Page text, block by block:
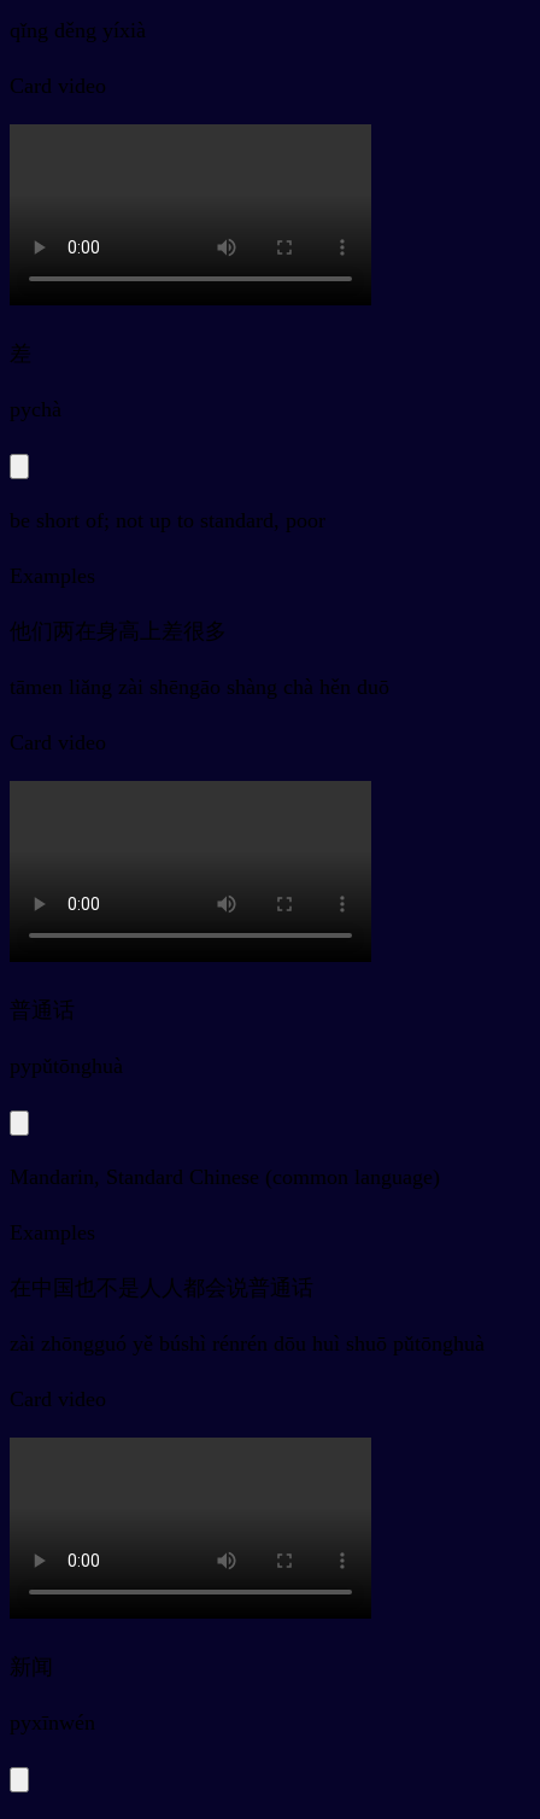
qǐng děng yíxià
Card video
差
pychà
be short of; not up to standard, poor
Examples
他们两在身高上差很多
tāmen liǎng zài shēngāo shàng chà hěn duō
Card video
普通话
pypǔtōnghuà
Mandarin, Standard Chinese (common language)
Examples
在中国也不是人人都会说普通话
zài zhōngguó yě búshì rénrén dōu huì shuō pǔtōnghuà
Card video
新闻
pyxīnwén